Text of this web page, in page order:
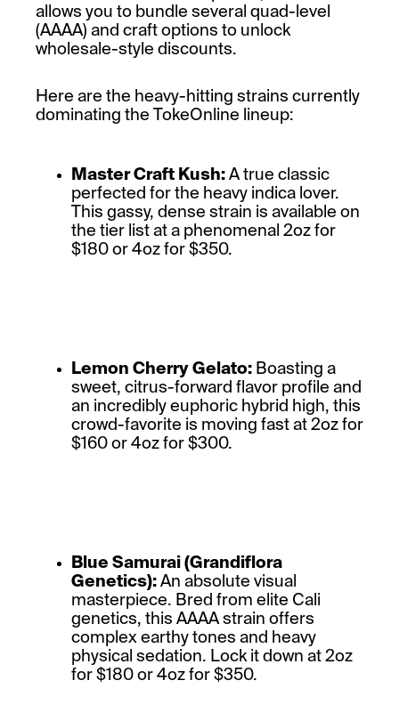
allows you to bundle several quad-level
(AAAA) and craft options to unlock
wholesale-style discounts.
Here are the heavy-hitting strains currently
dominating the TokeOnline lineup:
Master Craft Kush:A true classic
perfected for the heavy indica lover.
This gassy, dense strain is available on
the tier list at a phenomenal 2oz for
$180 or 4oz for $350.
Lemon Cherry Gelato: Boasting a
sweet, citrus-forward flavor profile and
an incredibly euphoric hybrid high, this
crowd-favorite is moving fast at 2oz for
$160 or 4oz for $300.
Blue Samurai (Grandiflora
Genetics):An absolute visual
masterpiece. Bred from elite Cali
genetics, this AAAA strain offers
complex earthy tones and heavy
physical sedation. Lock it down at 2oz
for $180 or 4oz for $350.